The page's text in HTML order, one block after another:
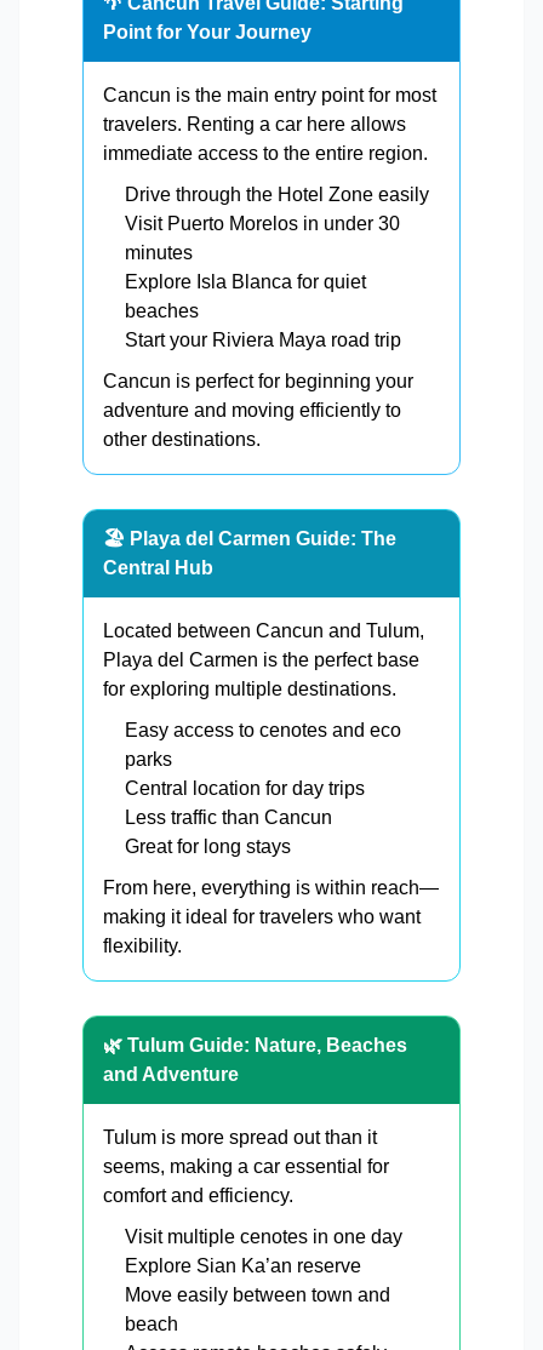
Point for Your Journey
Cancun is the main entry point for most
travelers. Renting a car here allows
immediate access to the entire region.
Drive through the Hotel Zone easily
Visit Puerto Morelos in under 30
minutes
Explore Isla Blanca for quiet
beaches
Start your Riviera Maya road trip
Cancun is perfect for beginning your
adventure and moving efficiently to
other destinations.
🏖️ Playa del Carmen Guide: The
Central Hub
Located between Cancun and Tulum,
Playa del Carmen is the perfect base
for exploring multiple destinations.
Easy access to cenotes and eco
parks
Central location for day trips
Less traffic than Cancun
Great for long stays
From here, everything is within reach—
making it ideal for travelers who want
flexibility.
🌿 Tulum Guide: Nature, Beaches
and Adventure
Tulum is more spread out than it
seems, making a car essential for
comfort and efficiency.
Visit multiple cenotes in one day
Explore Sian Ka’an reserve
Move easily between town and
beach